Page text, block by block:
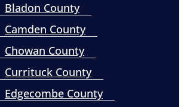
Bladon County
Camden County
Chowan County
Currituck County
Edgecombe County